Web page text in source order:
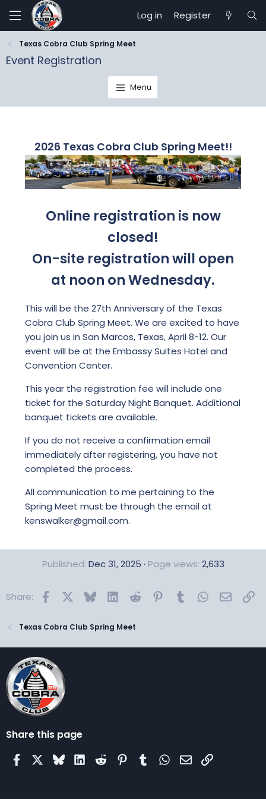
Log in Register
Texas Cobra Club Spring Meet
Event Registration
Menu
2026 Texas Cobra Club Spring Meet!!
Online registration is now
closed!
On-site registration will open
at noon on Wednesday.
This will be the 27th Anniversary of the Texas
Cobra Club Spring Meet. We are excited to have
you join us in San Marcos, Texas, April 8-12. Our
event will be at the Embassy Suites Hotel and
Convention Center.
This year the registration fee will include one
ticket for the Saturday Night Banquet. Additional
banquet tickets are available.
If you do not receive a confirmation email
immediately after registering, you have not
completed the process.
All communication to me pertaining to the
Spring Meet must be through the email at
kenswalker@gmail.com.
Published Dec 31, 2025 Page views 2,633
Share: FacebookBluesky LinkedInReddit Pinterest
TumblrWhatsApp
Email
Texas Cobra Club Spring Meet
Share this page
FacebookBlueskyLinkedIn
Reddit Pinterest
Tumblr WhatsApp
EmailLink